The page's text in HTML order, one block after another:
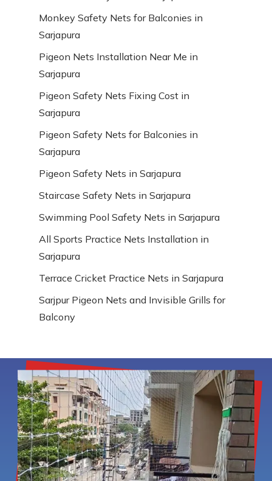
Monkey Safety Nets for Balconies in
Sarjapura
Pigeon Nets Installation Near Me in
Sarjapura
Pigeon Safety Nets Fixing Cost in
Sarjapura
Pigeon Safety Nets for Balconies in
Sarjapura
Pigeon Safety Nets in Sarjapura
Staircase Safety Nets in Sarjapura
Swimming Pool Safety Nets in Sarjapura
All Sports Practice Nets Installation in
Sarjapura
Terrace Cricket Practice Nets in Sarjapura
Sarjpur Pigeon Nets and Invisible Grills for
Balcony